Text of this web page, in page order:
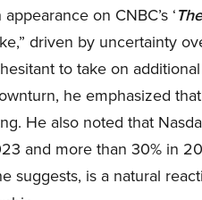
on CNBC’s ‘
driven by uncertainty
to take on
he emphasized
He also noted that
and more than 30% in
suggests, is a natural